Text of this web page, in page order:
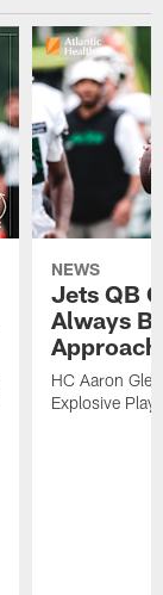
NEWS
Jets QB
Always
HC Aaron
Explosive